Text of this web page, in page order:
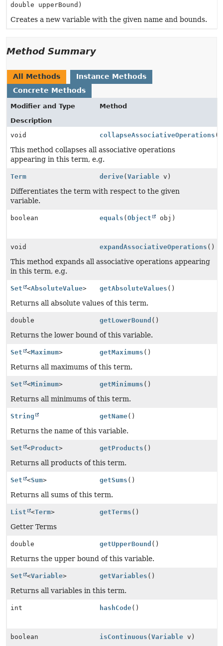
double upperBound)
Creates a new variable with the given name and bounds.
Method Summary
All Methods
Instance Methods
Concrete Methods
Modifier and Type
Method
Description
void
collapseAssociativeOperations ()
This method collapses all associative operations
appearing in this term, e.g.
Term derive(Variable v)
Differentiates the term with respect to the given
variable.
boolean equals (Object obj)
void expandAssociativeOperations ()
This method expands all associative operations appearing
in this term, e.g.
Set <AbsoluteValue> getAbsoluteValues ()
Returns all absolute values of this term.
double getLowerBound ()
Returns the lower bound of this variable.
Set <Maximum> getMaximums ()
Returns all maximums of this term.
Set <Minimum> getMinimums ()
Returns all minimums of this term.
String getName()
Returns the name of this variable.
Set <Product> getProducts ()
Returns all products of this term.
Set <Sum> getSums ()
Returns all sums of this term.
List <Term> getTerms ()
Getter Terms
double getUpperBound ()
Returns the upper bound of this variable.
Set <Variable> getVariables ()
Returns all variables in this term.
int hashCode()
boolean isContinuous (Variable v)